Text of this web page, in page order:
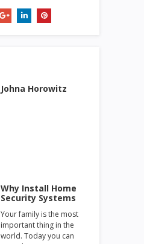
Johna Horowitz
Why Install Home
Security Systems
Your family is the most
important thing in the
world. Today you can